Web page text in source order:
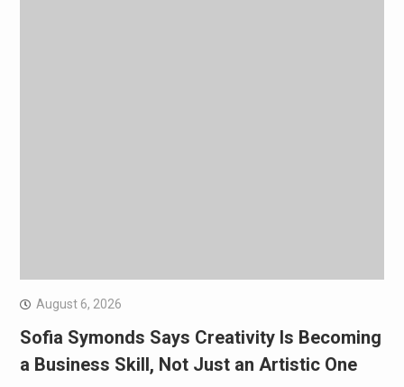
August 6, 2026
Sofia Symonds Says Creativity Is Becoming
a Business Skill, Not Just an Artistic One